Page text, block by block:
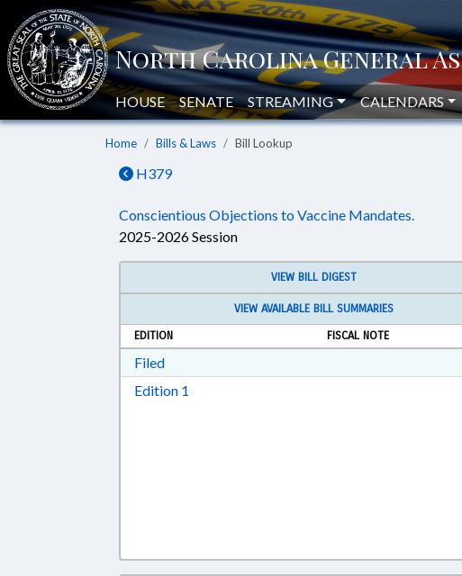
HOUSE SENATE STREAMING CALENDARS
Home Bills & Laws Bill Lookup
H379
Conscientious Objections to Vaccine Mandates.
2025-2026 Session
VIEW BILL DIGEST
VIEW AVAILABLE BILL SUMMARIES
EDITION
FISCAL NOTE
FiledDownload Filed in RTF, Rich Text Format
Edition 1